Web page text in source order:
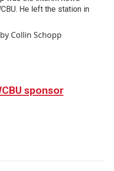
He left the station in
Collin Schopp
sponsor